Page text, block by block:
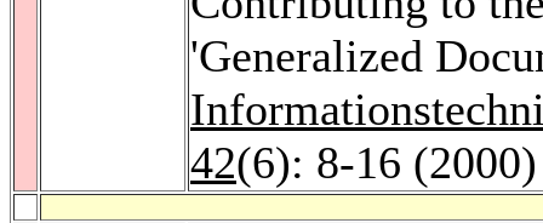
'Generalized
42(6): 8-16 (2000)